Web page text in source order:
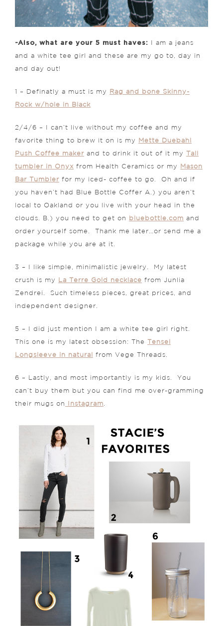
-Also, what are your 5 must haves: I am a jeans
and a white tee girl and these are my go to, day in
and day out!
1 – Definatly a must is my Rag and bone Skinny-
Rock w/hole in Black
2/4/6 – I can’t live without my coffee and my
favorite thing to brew it on is my Mette Duebahl
Push Coffee maker and to drink it out of it my Tall
tumbler in Onyx from Health Ceramics or my Mason
Bar Tumbler for my iced- coffee to go. Oh and if
you haven’t had Blue Bottle Coffer A.) you aren’t
local to Oakland or you live with your head in the
clouds. B.) you need to get on bluebottle.com and
order yourself some. Thank me later…or send me a
package while you are at it.
3 – I like simple, minimalistic jewelry. My latest
crush is my La Terre Gold necklace from Junlia
Zendrei. Such timeless pieces, great prices, and
independent designer.
5 – I did just mention I am a white tee girl right.
This one is my latest obsession: The Tensel
Longsleeve in natural from Vege Threads.
6 – Lastly, and most importantly is my kids. You
can’t buy them but you can find me over-gramming
their mugs on Instagram.